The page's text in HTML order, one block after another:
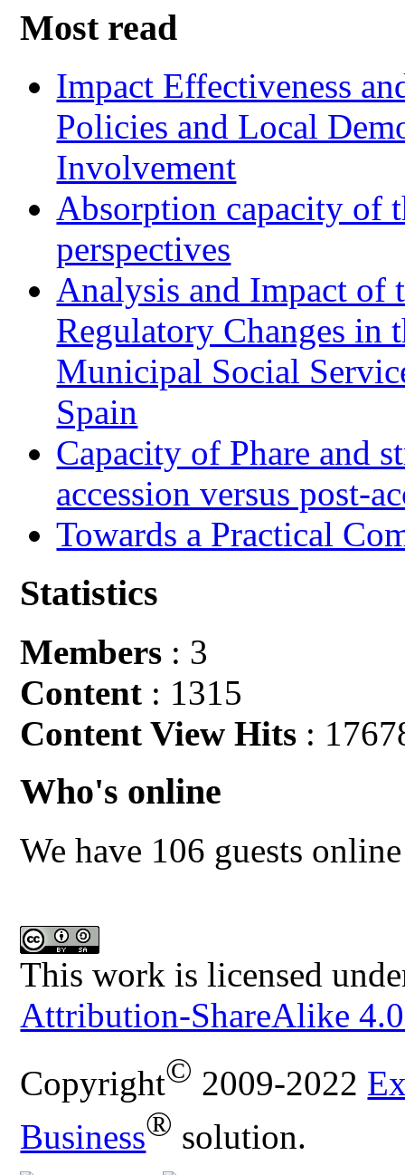
Most read
Impact Effectiveness
Policies and Local
Involvement
Absorption capacity of
perspectives
Analysis and Impact of
Regulatory Changes in
Municipal Social
Spain
Capacity of Phare and
accession versus post-
Towards a Practical
Statistics
Members : 3
Content : 1315
Content View Hits :
Who's online
We have 106 guests online
This work is licensed
Attribution-ShareAlike
Copyright© 2009-2022
Business® solution.